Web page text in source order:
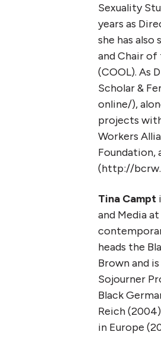
Sexuality
years as
she has also
and Chair of
(COOL). As
Scholar &
online/),
projects
Workers
Foundation,
(http://
Tina Campt
and Media
heads the
Brown and
Sojourner
Black
Reich
in Europe